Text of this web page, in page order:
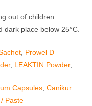
out of children.
place below 25°C.
Prowel D
, LEAKTIN Powder,
Capsules ,Canikur
Paste